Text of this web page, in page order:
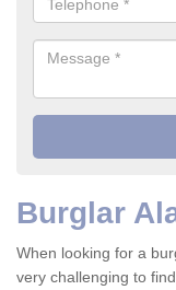
Burglar
When looking for a
very challenging to